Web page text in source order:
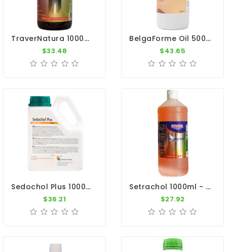
TraverNatura 1000ml - Minerals And Trace Elements - By Travipharma
$33.48
BelgaForme Oil 500ml - Breeding And Moulting - Belgica De Weerd
$43.65
Sedochol Plus 1000ml - Energy - Physical Performance - Belgica De Weerd
$36.21
Setrachol 1000ml - Sedochol - By Travipharma
$27.92